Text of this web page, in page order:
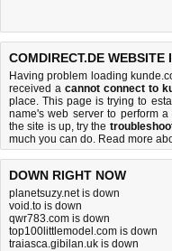
COMDIRECT.DE WEBSITE
Having problem loading
received acannot connect to
place. This page is trying to
name's web server to perform
the site is up, try the
much you can do. Read more
DOWN RIGHT NOW
planetsuzy.net is down
void.to is down
qwr783.com is down
top100littlemodel.com is down
traiasca.gibilan.uk is down